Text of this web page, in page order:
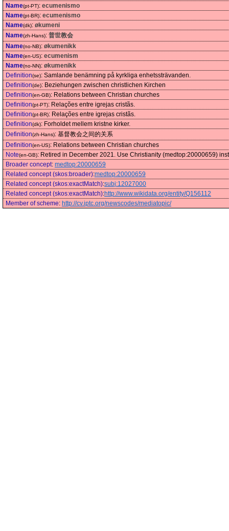
Name(pt-PT): ecumenismo
Name(pt-BR): ecumenismo
Name(dk): økumeni
Name(zh-Hans): 普世教会
Name(no-NB): økumenikk
Name(en-US): ecumenism
Name(no-NN): økumenikk
Definition(se): Samlande benämning på kyrkliga enhetssträvanden.
Definition(de): Beziehungen zwischen christlichen Kirchen
Definition(en-GB): Relations between Christian churches
Definition(pt-PT): Relações entre igrejas cristãs.
Definition(pt-BR): Relações entre igrejas cristãs.
Definition(dk): Forholdet mellem kristne kirker.
Definition(zh-Hans): 基督教会之间的关系
Definition(en-US): Relations between Christian churches
Note(en-GB): Retired in December 2021. Use Christianity (medtop:20000659)
Broader concept: medtop:20000659
Related concept (skos:broader):medtop:20000659
Related concept (skos:exactMatch):subj:12027000
Related concept (skos:exactMatch):http://www.wikidata.org/entity/Q156112
Member of scheme: http://cv.iptc.org/newscodes/mediatopic/